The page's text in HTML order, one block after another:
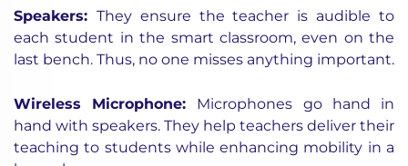
Speakers: They ensure the teacher is audible to
each student in the smart classroom, even on the
last bench. Thus, no one misses anything important.
Wireless Microphone: Microphones go hand in
hand with speakers. They help teachers deliver their
teaching to students while enhancing mobility in a